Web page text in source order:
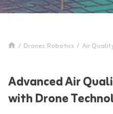
/ Drones Robotics / Air
Advanced Air
with Drone